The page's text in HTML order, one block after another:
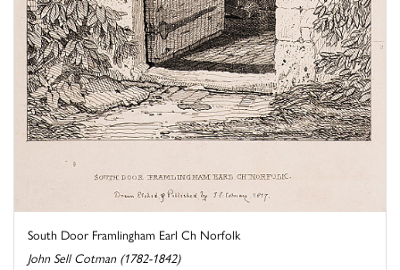
South Door Framlingham Earl Ch Norfolk
John Sell Cotman (1782-1842)